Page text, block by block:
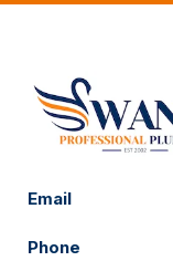
Email
Phone